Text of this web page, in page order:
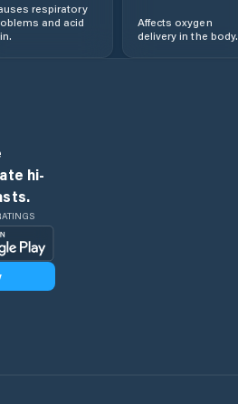
respiratory
and acid
Affects oxygen
delivery in the body.
hi-